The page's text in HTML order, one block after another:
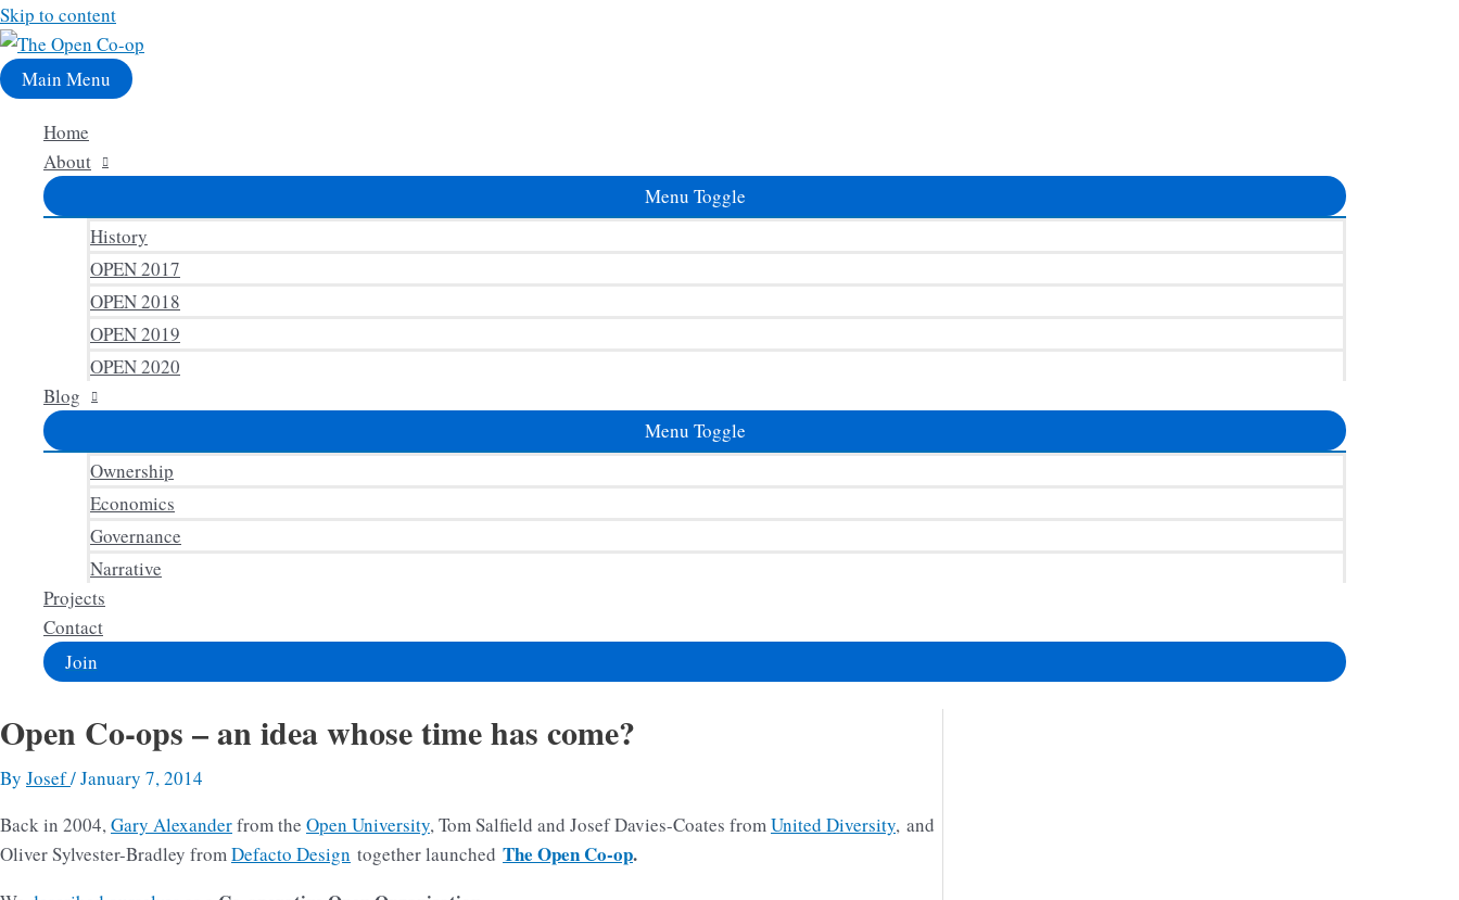
Skip to content
Main Menu
Home
About
Menu Toggle
History
OPEN 2017
OPEN 2018
OPEN 2019
OPEN 2020
Blog
Menu Toggle
Ownership
Economics
Governance
Narrative
Projects
Contact
Join
Open Co-ops – an idea whose time has come?
By Josef/January 7, 2014
Back in 2004,Gary Alexanderfrom the Open University, Tom Salfield and Josef Davies-Coates fromUnited Diversity, and
Oliver Sylvester-Bradley fromDefacto Design together launched The Open Co-op.